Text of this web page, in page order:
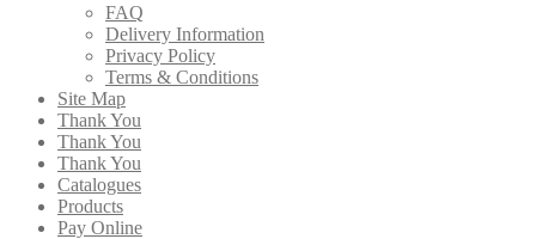
FAQ
Delivery Information
Privacy Policy
Terms & Conditions
Site Map
Thank You
Thank You
Thank You
Catalogues
Products
Pay Online